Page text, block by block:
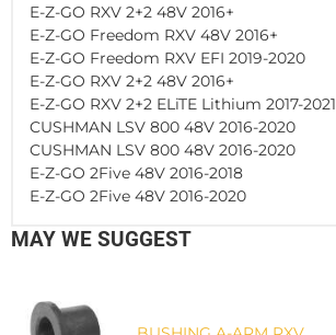
E-Z-GO RXV 2+2 48V 2016+
E-Z-GO Freedom RXV 48V 2016+
E-Z-GO Freedom RXV EFI 2019-2020
E-Z-GO RXV 2+2 48V 2016+
E-Z-GO RXV 2+2 ELiTE Lithium 2017-2021
CUSHMAN LSV 800 48V 2016-2020
CUSHMAN LSV 800 48V 2016-2020
E-Z-GO 2Five 48V 2016-2018
E-Z-GO 2Five 48V 2016-2020
MAY WE SUGGEST